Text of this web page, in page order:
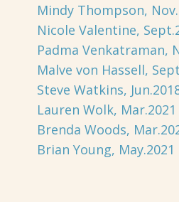
Mindy Thompson,
Nicole Valentine,
Padma Venkatraman,
Malve von Hassell,
Steve Watkins,
Lauren Wolk, Mar.2021
Brenda Woods,
Brian Young, May.2021